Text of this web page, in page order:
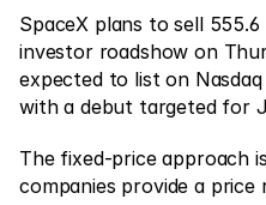
Learn
Blog
Investing 101
Economic calendar
SpaceX plans to sell
investor roadshow on
expected to list on
with a debut targeted for
The fixed-price approach
companies provide a price